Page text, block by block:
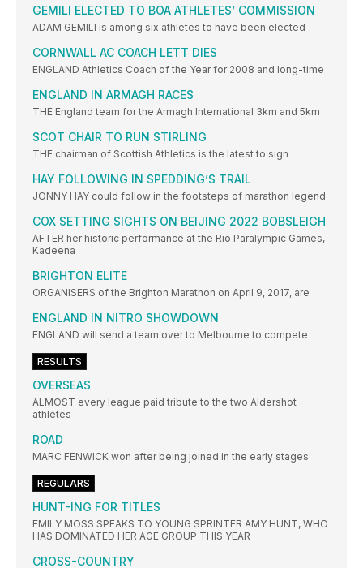
GEMILI ELECTED TO BOA ATHLETES’ COMMISSION
ADAM GEMILI is among six athletes to have been elected
CORNWALL AC COACH LETT DIES
ENGLAND Athletics Coach of the Year for 2008 and long-time
ENGLAND IN ARMAGH RACES
THE England team for the Armagh International 3km and 5km
SCOT CHAIR TO RUN STIRLING
THE chairman of Scottish Athletics is the latest to sign
HAY FOLLOWING IN SPEDDING’S TRAIL
JONNY HAY could follow in the footsteps of marathon legend
COX SETTING SIGHTS ON BEIJING 2022 BOBSLEIGH
AFTER her historic performance at the Rio Paralympic Games,
Kadeena
BRIGHTON ELITE
ORGANISERS of the Brighton Marathon on April 9, 2017, are
ENGLAND IN NITRO SHOWDOWN
ENGLAND will send a team over to Melbourne to compete
RESULTS
OVERSEAS
ALMOST every league paid tribute to the two Aldershot
athletes
ROAD
MARC FENWICK won after being joined in the early stages
REGULARS
HUNT-ING FOR TITLES
EMILY MOSS SPEAKS TO YOUNG SPRINTER AMY HUNT, WHO
HAS DOMINATED HER AGE GROUP THIS YEAR
CROSS-COUNTRY